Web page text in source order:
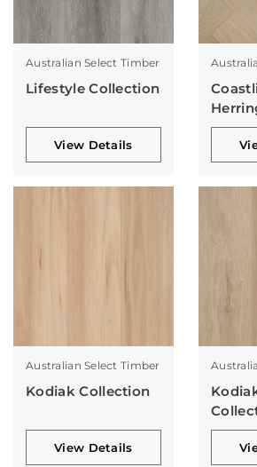
Australian Select Timber
Lifestyle Collection
View Details
Australian Select Timber
Kodiak Collection
View Details